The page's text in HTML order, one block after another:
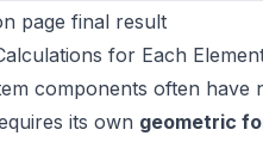
page final result
for Each
components often
its own geometric